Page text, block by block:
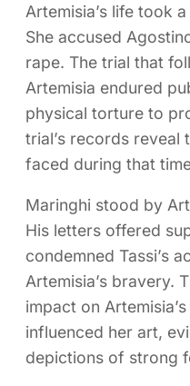
Artemisia’s life took
She accused
rape. The trial that
Artemisia endured
physical torture to
trial’s records reveal
faced during that
Maringhi stood by
His letters offered
condemned Tassi’s
Artemisia’s bravery.
impact on
influenced her art,
depictions of strong